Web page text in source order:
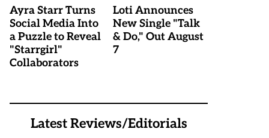
Ayra Starr Turns
Social Media Into
a Puzzle to Reveal
"Starrgirl"
Collaborators
Loti Announces
New Single "Talk
& Do," Out August
7
Latest Reviews/Editorials